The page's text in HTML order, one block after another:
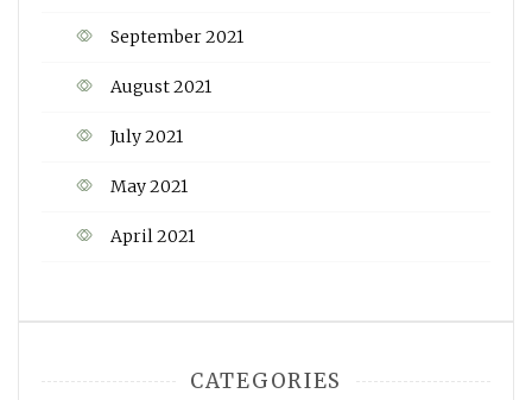
September 2021
August 2021
July 2021
May 2021
April 2021
CATEGORIES